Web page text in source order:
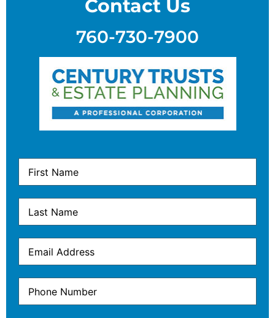
Contact Us
760-730-7900